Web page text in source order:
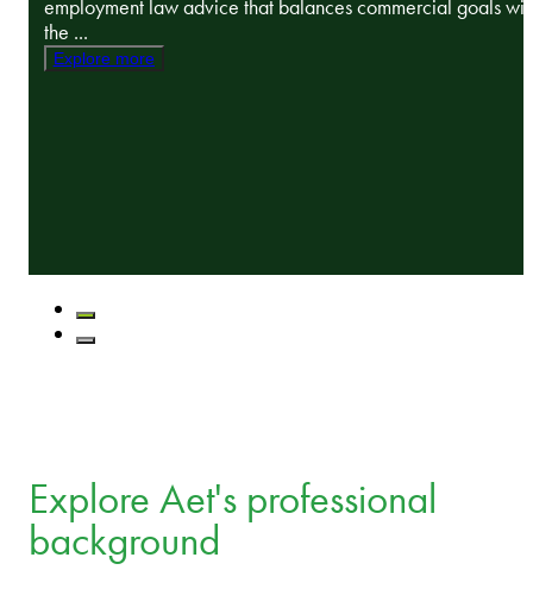
employment law advice that balances commercial goals
the ...
Explore more
Explore Aet's professional
background